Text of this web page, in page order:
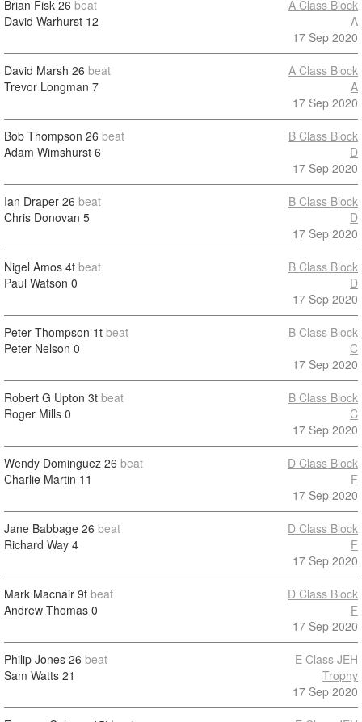
Brian Fisk 26 beat
David Warhurst 12
A Class Block
A
17 Sep 2020
David Marsh 26 beat
Trevor Longman 7
A Class Block
A
17 Sep 2020
Bob Thompson 26 beat
Adam Wimshurst 6
B Class Block
D
17 Sep 2020
Ian Draper 26 beat
Chris Donovan 5
B Class Block
D
17 Sep 2020
Nigel Amos 4t beat
Paul Watson 0
B Class Block
D
17 Sep 2020
Peter Thompson 1t beat
Peter Nelson 0
B Class Block
C
17 Sep 2020
Robert G Upton 3t beat
Roger Mills 0
B Class Block
C
17 Sep 2020
Wendy Dominguez 26 beat
Charlie Martin 11
D Class Block
F
17 Sep 2020
Jane Babbage 26 beat
Richard Way 4
D Class Block
F
17 Sep 2020
Mark Macnair 9t beat
Andrew Thomas 0
D Class Block
F
17 Sep 2020
Philip Jones 26 beat
Sam Watts 21
E Class JEH
Trophy
17 Sep 2020